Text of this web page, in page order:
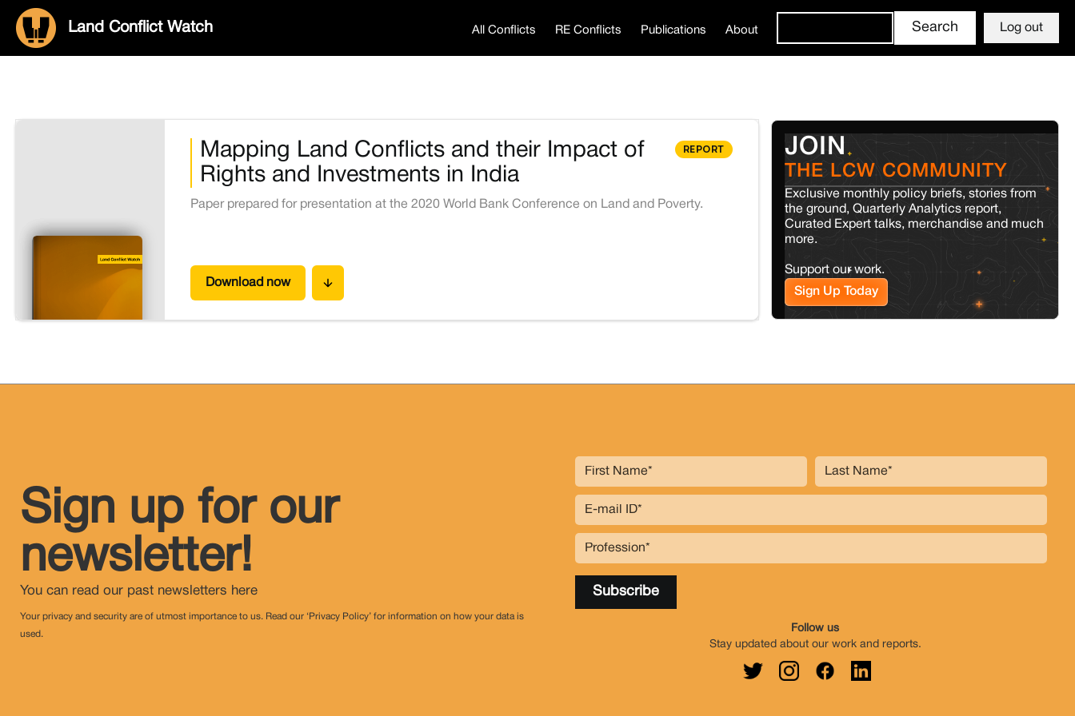
Land Conflict Watch All Conflicts RE Conflicts Publications About Log out
Mapping Land Conflicts and their Impact of
Rights and Investments in India
REPORT
Paper prepared for presentation at the 2020 World Bank Conference on Land and Poverty.
Download now
JOIN
THE LCW COMMUNITY
Exclusive monthly policy briefs, stories from
the ground, Quarterly Analytics report,
Curated Expert talks, merchandise and much
more.
Support our work.
Sign Up Today
Sign up for our
newsletter!
You can read our past newsletters here
Your privacy and security are of utmost importance to us. Read our ‘Privacy Policy’ for information on how your data is
used.
Follow us
Stay updated about our work and reports.